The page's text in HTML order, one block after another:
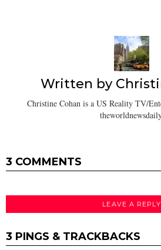
Written by
Christine Cohan is a US Reality TV/
3 COMMENTS
LEAVE A REPLY
3 PINGS & TRACKBACKS